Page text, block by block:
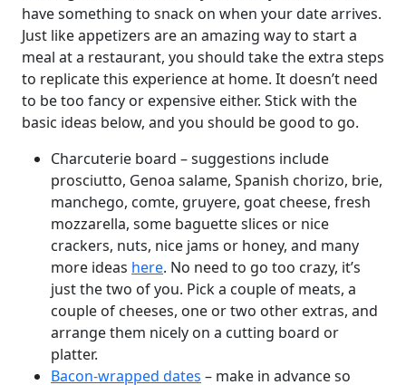
have something to snack on when your date arrives.
Just like appetizers are an amazing way to start a
meal at a restaurant, you should take the extra steps
to replicate this experience at home. It doesn’t need
to be too fancy or expensive either. Stick with the
basic ideas below, and you should be good to go.
Charcuterie board – suggestions include
prosciutto, Genoa salame, Spanish chorizo, brie,
manchego, comte, gruyere, goat cheese, fresh
mozzarella, some baguette slices or nice
crackers, nuts, nice jams or honey, and many
more ideas here. No need to go too crazy, it’s
just the two of you. Pick a couple of meats, a
couple of cheeses, one or two other extras, and
arrange them nicely on a cutting board or
platter.
Bacon-wrapped dates – make in advance so